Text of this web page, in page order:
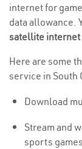
internet for
data allowance.
satellite
Here are some
service in South
Download
Stream and
sports games